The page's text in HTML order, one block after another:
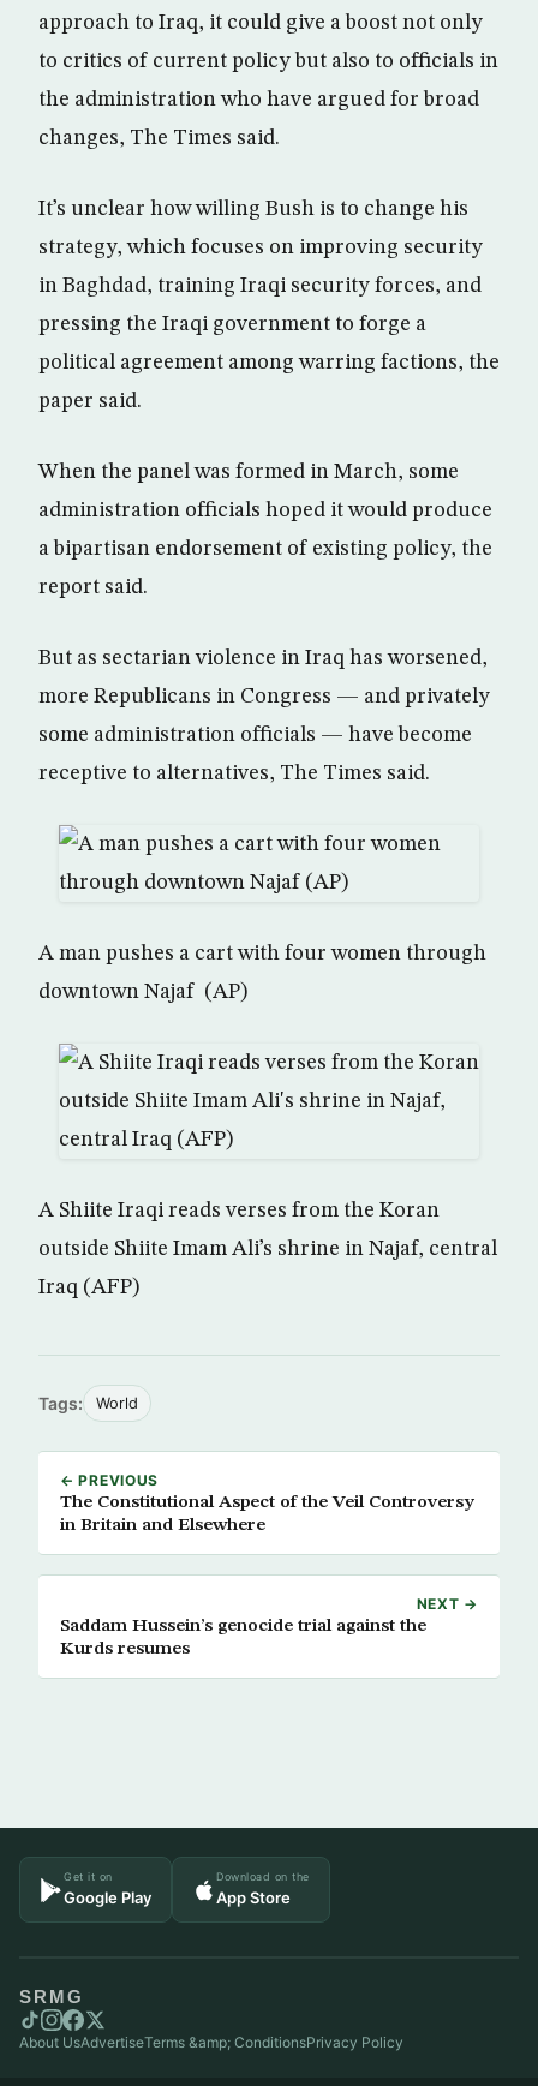
approach to Iraq, it could give a boost not only
to critics of current policy but also to officials in
the administration who have argued for broad
changes, The Times said.
It’s unclear how willing Bush is to change his
strategy, which focuses on improving security
in Baghdad, training Iraqi security forces, and
pressing the Iraqi government to forge a
political agreement among warring factions, the
paper said.
When the panel was formed in March, some
administration officials hoped it would produce
a bipartisan endorsement of existing policy, the
report said.
But as sectarian violence in Iraq has worsened,
more Republicans in Congress — and privately
some administration officials — have become
receptive to alternatives, The Times said.
A man pushes a cart with four women through
downtown Najaf (AP)
A Shiite Iraqi reads verses from the Koran
outside Shiite Imam Ali’s shrine in Najaf, central
Iraq (AFP)
Tags: World
← PREVIOUS
The Constitutional Aspect of the Veil Controversy
in Britain and Elsewhere
NEXT →
Saddam Hussein’s genocide trial against the
Kurds resumes
Get it on
Google Play
Download on the
App Store
SRMG
About UsAdvertiseTerms &amp; ConditionsPrivacy Policy